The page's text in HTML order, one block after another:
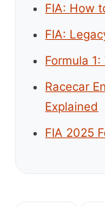
FIA: How
FIA:
Formula
Racecar
Explained
FIA 2025